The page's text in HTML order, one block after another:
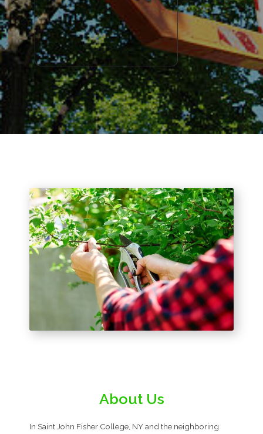
About Us
In Saint John Fisher College, NY and the neighboring